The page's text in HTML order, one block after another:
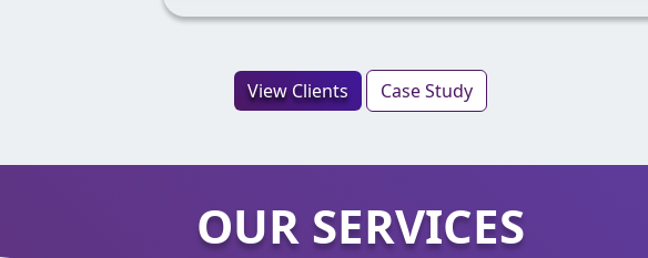
View Clients Case Study
OUR SERVICES